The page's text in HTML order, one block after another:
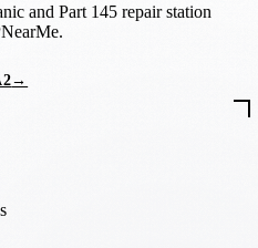
and Part 145 repair station
→